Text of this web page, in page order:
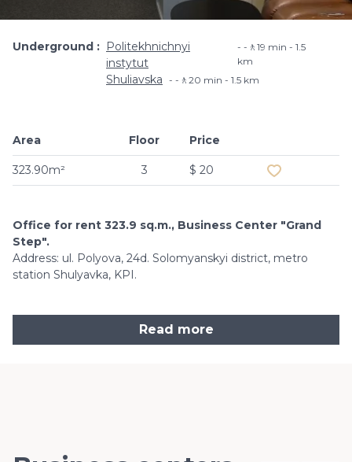
Underground
Politekhnichnyi
instytut
-🚶19 min - 1.5
km
Shuliavska -🚶20 min - 1.5 km
Area
323.90m²
Floor
3
Price
$ 20
Office for rent 323.9 sq.m., Business Center "Grand
Step".
Address: ul. Polyova, 24d. Solomyanskyi district, metro
station Shulyavka, KPI.
Read more